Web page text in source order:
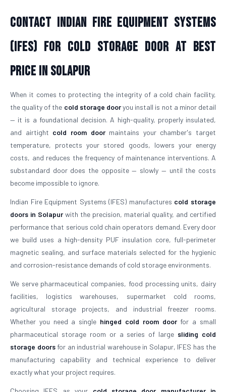
Contact Indian Fire Equipment Systems
(IFES) for Cold Storage Door At Best
Price in Solapur
When it comes to protecting the integrity of a cold chain facility,
the quality of the cold storage dooryou install is not a minor detail
— it is a foundational decision. A high-quality, properly insulated,
and airtight cold room doormaintains your chamber's target
temperature, protects your stored goods, lowers your energy
costs, and reduces the frequency of maintenance interventions. A
substandard door does the opposite — slowly — until the costs
become impossible to ignore.
Indian Fire Equipment Systems (IFES) manufactures cold storage
doors in Solapurwith the precision, material quality, and certified
performance that serious cold chain operators demand. Every door
we build uses a high-density PUF insulation core, full-perimeter
magnetic sealing, and surface materials selected for the hygienic
and corrosion-resistance demands of cold storage environments.
We serve pharmaceutical companies, food processing units, dairy
facilities, logistics warehouses, supermarket cold rooms,
agricultural storage projects, and industrial freezer rooms.
Whether you need a single hinged cold room doorfor a small
pharmaceutical storage room or a series of large sliding cold
storage doorsfor an industrial warehouse in Solapur, IFES has the
manufacturing capability and technical experience to deliver
exactly what your project requires.